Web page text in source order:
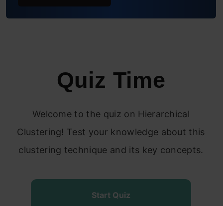
Steps to Perform Hierarchical Clustering
Steps to Perform Hierarchical
Clustering
How to Choose the Number of Clusters in
Hierarchical Clustering?
Solving the Wholesale Customer
Quiz Time
Welcome to the quiz on Hierarchical
Clustering! Test your knowledge about this
clustering technique and its key concepts.
Start Quiz